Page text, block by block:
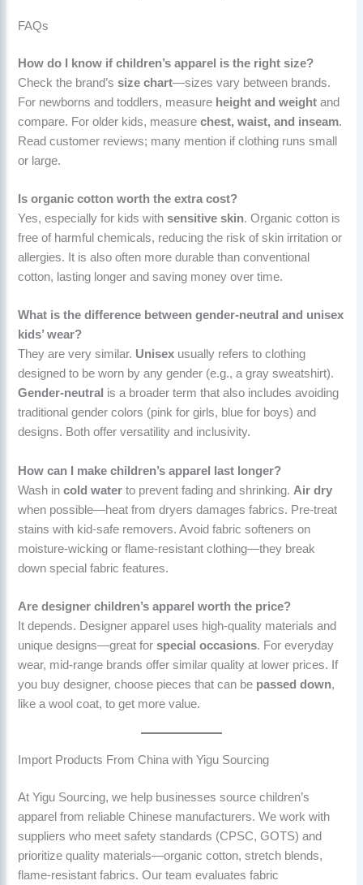
FAQs
How do I know if children’s apparel is the right size?
Check the brand’ssize chart—sizes vary between brands.
For newborns and toddlers, measure height and weight and
compare. For older kids, measurechest, waist, and inseam.
Read customer reviews; many mention if clothing runs small
or large.
Is organic cotton worth the extra cost?
Yes, especially for kids withsensitive skin. Organic cotton is
free of harmful chemicals, reducing the risk of skin irritation or
allergies. It is also often more durable than conventional
cotton, lasting longer and saving money over time.
What is the difference between gender-neutral and unisex
kids’ wear?
They are very similar. Unisex usually refers to clothing
designed to be worn by any gender (e.g., a gray sweatshirt).
Gender-neutral is a broader term that also includes avoiding
traditional gender colors (pink for girls, blue for boys) and
designs. Both offer versatility and inclusivity.
How can I make children’s apparel last longer?
Wash incold water to prevent fading and shrinking. Air dry
when possible—heat from dryers damages fabrics. Pre-treat
stains with kid-safe removers. Avoid fabric softeners on
moisture-wicking or flame-resistant clothing—they break
down special fabric features.
Are designer children’s apparel worth the price?
It depends. Designer apparel uses high-quality materials and
unique designs—great forspecial occasions. For everyday
wear, mid-range brands offer similar quality at lower prices. If
you buy designer, choose pieces that can be passed down,
like a wool coat, to get more value.
Import Products From China with Yigu Sourcing
At Yigu Sourcing, we help businesses source children’s
apparel from reliable Chinese manufacturers. We work with
suppliers who meet safety standards (CPSC, GOTS) and
prioritize quality materials—organic cotton, stretch blends,
flame-resistant fabrics. Our team evaluates fabric